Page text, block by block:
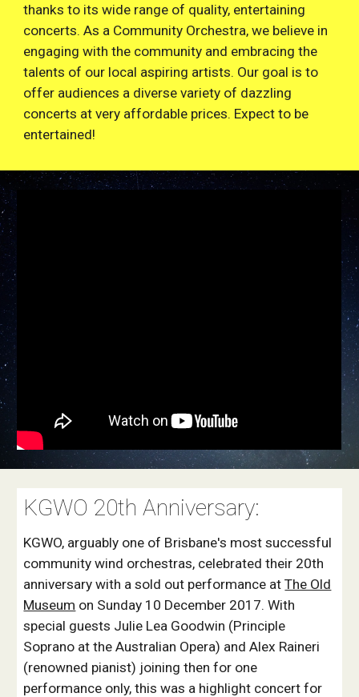
thanks to its wide range of quality, entertaining
concerts. As a Community Orchestra, we believe in
engaging with the community and embracing the
talents of our local aspiring artists. Our goal is to
offer audiences a diverse variety of dazzling
concerts at very affordable prices. Expect to be
entertained!
KGWO 20th Anniversary:
KGWO, arguably one of Brisbane's most successful
community wind orchestras, celebrated their 20th
anniversary with a sold out performance atThe Old
Museum on Sunday 10 December 2017. With
special guests Julie Lea Goodwin (Principle
Soprano at the Australian Opera) and Alex Raineri
(renowned pianist) joining then for one
performance only, this was a highlight concert for